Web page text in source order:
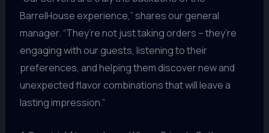
BarrelHouse experience,” shares our general
manager. “They’re not just taking orders – they’re
engaging with our guests, listening to their
preferences, and helping them discover new and
unexpected flavor combinations that will leave a
lasting impression.”